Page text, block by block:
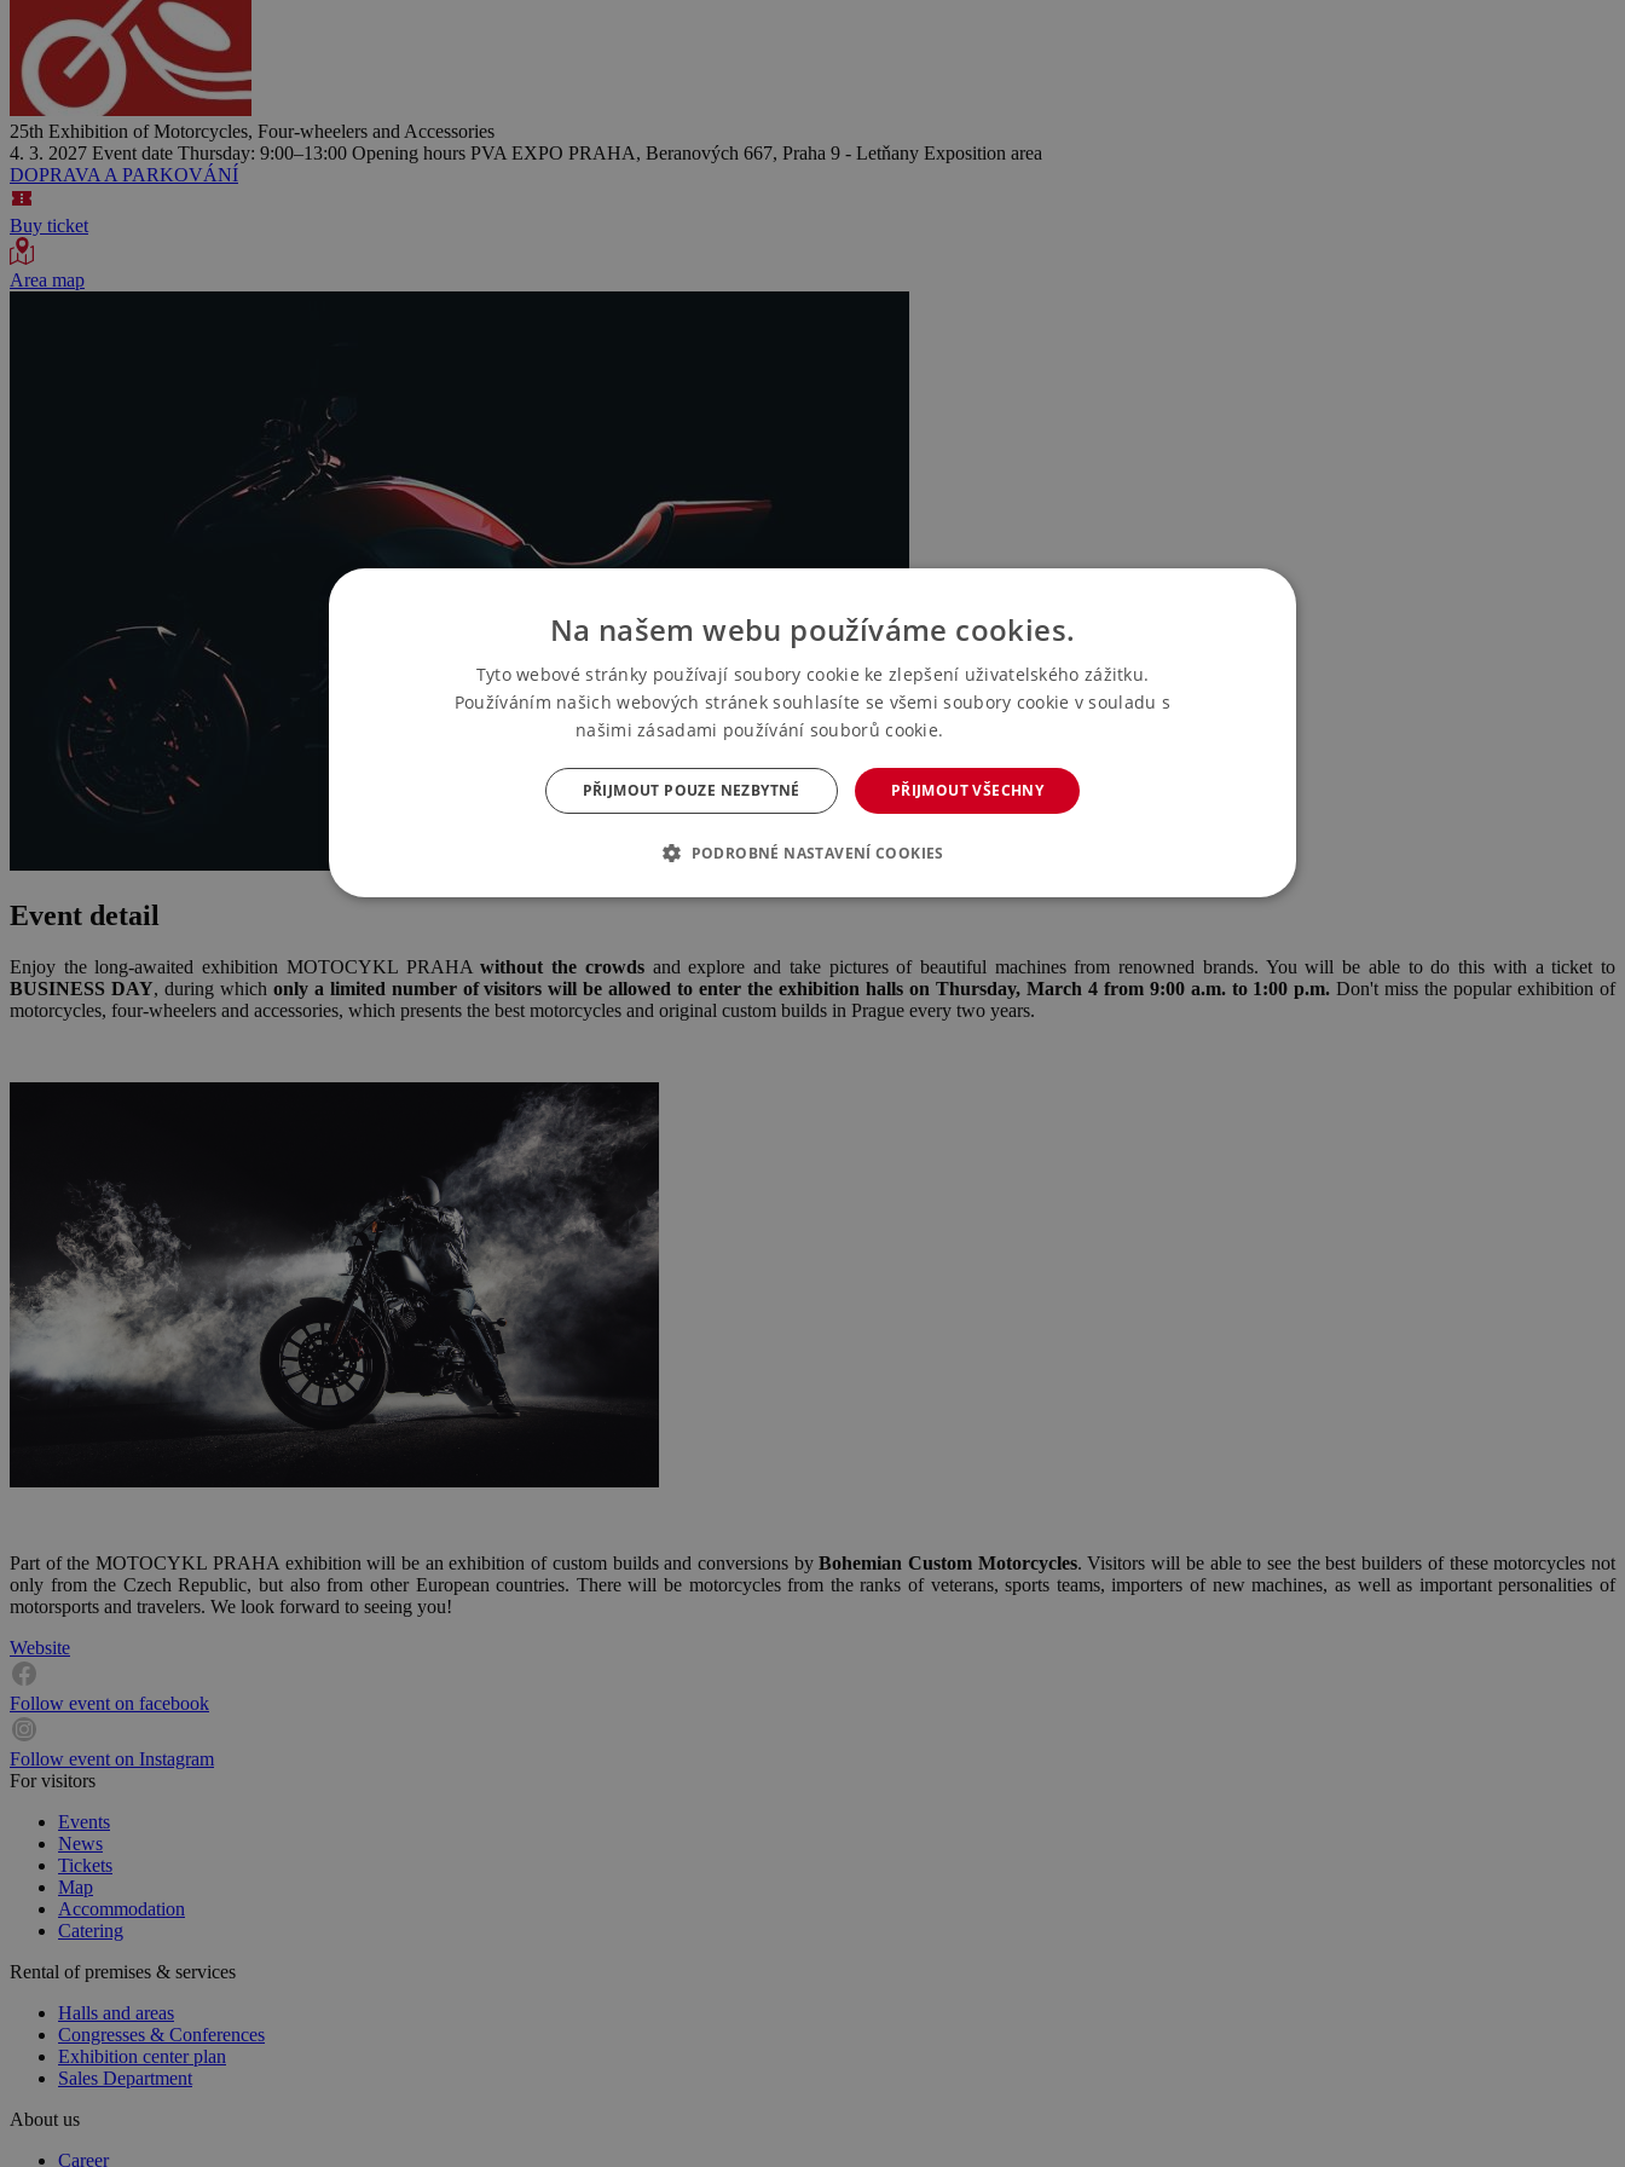
25th Exhibition of Motorcycles, Four-wheelers and Accessories
4. 3. 2027 Event date Thursday: 9:00–13:00 Opening hours PVA EXPO PRAHA, Beranových 667, Praha 9 - Letňany Exposition area
DOPRAVA A PARKOVÁNÍ
Buy ticket
Area map
Event detail
Enjoy the long-awaited exhibition MOTOCYKL PRAHAwithout the crowdsand explore and take pictures of beautiful machines from renowned brands. You will be able to do this with a ticket to
BUSINESS DAY, during which only a limited number of visitors will be allowed to enter the exhibition halls on Thursday, March 4 from 9:00 a.m. to 1:00 p.m. Don't miss the popular exhibition of
motorcycles, four-wheelers and accessories, which presents the best motorcycles and original custom builds in Prague every two years.
Part of the MOTOCYKL PRAHA exhibition will be an exhibition of custom builds and conversions byBohemian Custom Motorcycles. Visitors will be able to see the best builders of these motorcycles not
only from the Czech Republic, but also from other European countries. There will be motorcycles from the ranks of veterans, sports teams, importers of new machines, as well as important personalities of
motorsports and travelers. We look forward to seeing you!
Website
Follow event on facebook
Follow event on Instagram
For visitors
Events
News
Tickets
Map
Accommodation
Catering
Rental of premises & services
Halls and areas
Congresses & Conferences
Exhibition center plan
Sales Department
About us
Career
Na našem webu používáme cookies.
Tyto webové stránky používají soubory cookie ke zlepšení uživatelského zážitku.
Používáním našich webových stránek souhlasíte se všemi soubory cookie v souladu s
našimi zásadami používání souborů cookie.
PŘIJMOUT VŠECHNY
PŘIJMOUT POUZE NEZBYTNÉ
PODROBNÉ NASTAVENÍ COOKIES